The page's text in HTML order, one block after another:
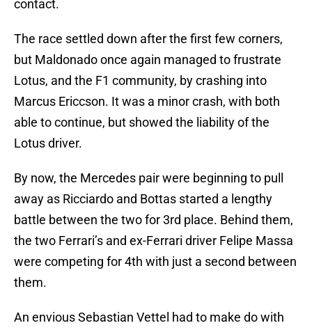
contact.
The race settled down after the first few corners,
but Maldonado once again managed to frustrate
Lotus, and the F1 community, by crashing into
Marcus Ericcson. It was a minor crash, with both
able to continue, but showed the liability of the
Lotus driver.
By now, the Mercedes pair were beginning to pull
away as Ricciardo and Bottas started a lengthy
battle between the two for 3rd place. Behind them,
the two Ferrari’s and ex-Ferrari driver Felipe Massa
were competing for 4th with just a second between
them.
An envious Sebastian Vettel had to make do with